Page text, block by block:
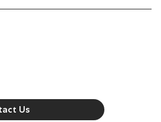
Us